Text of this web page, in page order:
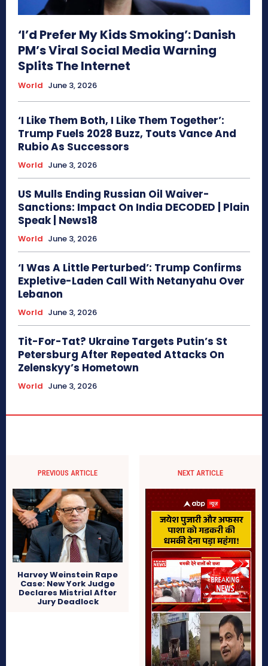
‘I’d Prefer My Kids Smoking’: Danish
PM’s Viral Social Media Warning
Splits The Internet
World June 3, 2026
‘I Like Them Both, I Like Them Together’:
Trump Fuels 2028 Buzz, Touts Vance And
Rubio As Successors
World June 3, 2026
US Mulls Ending Russian Oil Waiver-
Sanctions: Impact On India DECODED | Plain
Speak | News18
World June 3, 2026
‘I Was A Little Perturbed’: Trump Confirms
Expletive-Laden Call With Netanyahu Over
Lebanon
World June 3, 2026
Tit-For-Tat? Ukraine Targets Putin’s St
Petersburg After Repeated Attacks On
Zelenskyy’s Hometown
World June 3, 2026
PREVIOUS ARTICLE
Harvey Weinstein Rape
Case: New York Judge
Declares Mistrial After
Jury Deadlock
NEXT ARTICLE